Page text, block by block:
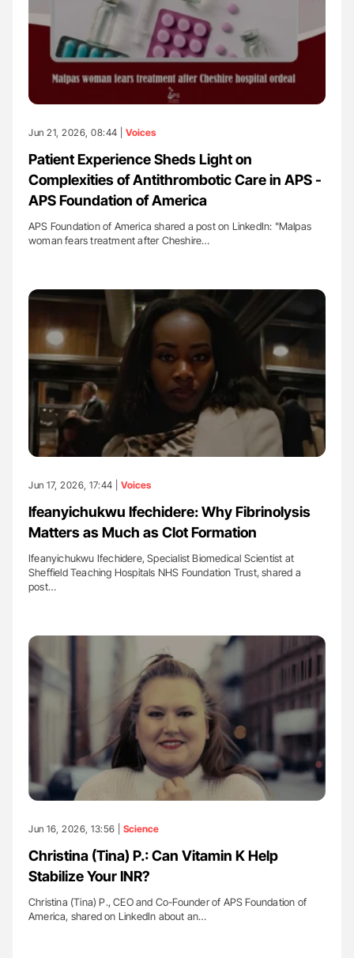
Jun 21, 2026, 08:44 | Voices
Patient Experience Sheds Light on
Complexities of Antithrombotic Care in APS -
APS Foundation of America
APS Foundation of America shared a post on LinkedIn: "Malpas
woman fears treatment after Cheshire…
Jun 17, 2026, 17:44 | Voices
Ifeanyichukwu Ifechidere: Why Fibrinolysis
Matters as Much as Clot Formation
Ifeanyichukwu Ifechidere, Specialist Biomedical Scientist at
Sheffield Teaching Hospitals NHS Foundation Trust, shared a
post…
Jun 16, 2026, 13:56 | Science
Christina (Tina) P.: Can Vitamin K Help
Stabilize Your INR?
Christina (Tina) P., CEO and Co-Founder of APS Foundation of
America, shared on LinkedIn about an…